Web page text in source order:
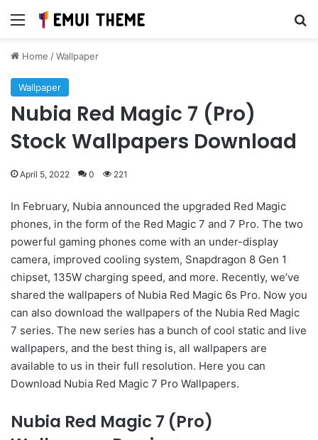
Menu
Home /Wallpaper
Wallpaper
Nubia Red Magic 7 (Pro)
Stock Wallpapers Download
April 5, 2022 0 221
In February, Nubia announced the upgraded Red Magic
phones, in the form of the Red Magic 7 and 7 Pro. The two
powerful gaming phones come with an under-display
camera, improved cooling system, Snapdragon 8 Gen 1
chipset, 135W charging speed, and more. Recently, we’ve
shared the wallpapers of Nubia Red Magic 6s Pro. Now you
can also download the wallpapers of the Nubia Red Magic
7 series. The new series has a bunch of cool static and live
wallpapers, and the best thing is, all wallpapers are
available to us in their full resolution. Here you can
Download Nubia Red Magic 7 Pro Wallpapers.
Nubia Red Magic 7 (Pro)